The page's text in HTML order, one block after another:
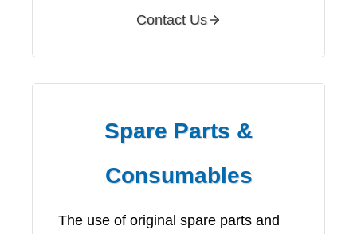
Contact Us
Spare Parts &
Consumables
The use of original spare parts and